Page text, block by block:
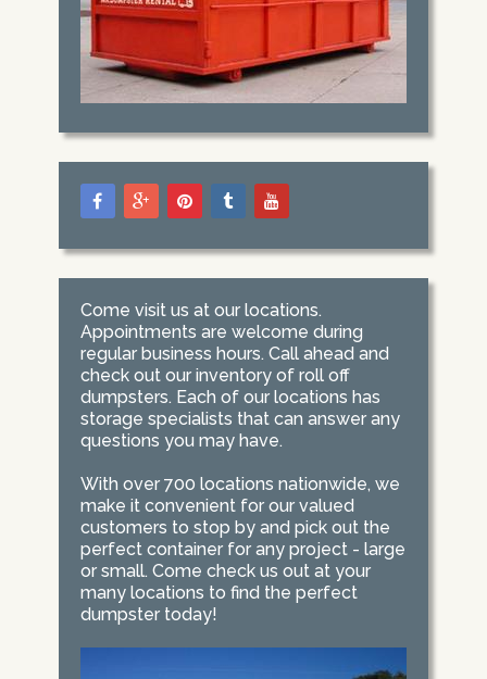
Come visit us at our locations.
Appointments are welcome during
regular business hours. Call ahead and
check out our inventory of roll off
dumpsters. Each of our locations has
storage specialists that can answer any
questions you may have.
With over 700 locations nationwide, we
make it convenient for our valued
customers to stop by and pick out the
perfect container for any project - large
or small. Come check us out at your
many locations to find the perfect
dumpster today!